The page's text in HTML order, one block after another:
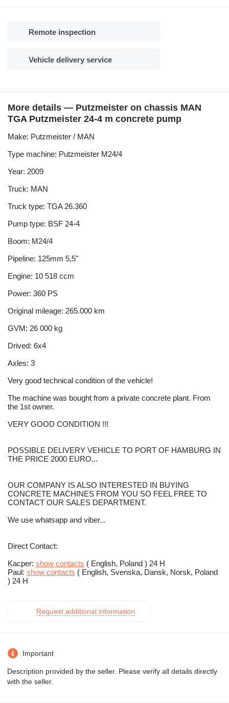
Remote inspection
Vehicle delivery service
More details — Putzmeister on chassis MAN
TGA Putzmeister 24-4 m concrete pump
Make: Putzmeister / MAN
Type machine: Putzmeister M24/4
Year: 2009
Truck: MAN
Truck type: TGA 26.360
Pump type: BSF 24-4
Boom: M24/4
Pipeline: 125mm 5,5"
Engine: 10 518 ccm
Power: 360 PS
Original mileage: 265.000 km
GVM: 26 000 kg
Drived: 6x4
Axles: 3
Very good technical condition of the vehicle!
The machine was bought from a private concrete plant. From
the 1st owner.
VERY GOOD CONDITION !!!
POSSIBLE DELIVERY VEHICLE TO PORT OF HAMBURG IN
THE PRICE 2000 EURO...
OUR COMPANY IS ALSO INTERESTED IN BUYING
CONCRETE MACHINES FROM YOU SO FEEL FREE TO
CONTACT OUR SALES DEPARTMENT.
We use whatsapp and viber...
Direct Contact:
Kacper: show contacts ( English, Poland ) 24 H
Paul: show contacts ( English, Svenska, Dansk, Norsk, Poland
) 24 H
Request additional information
Important
Description provided by the seller. Please verify all details directly
with the seller.